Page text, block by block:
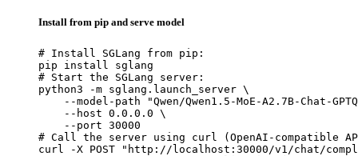
Install from pip and serve model
# Install SGLang from pip:
pip install sglang
# Start the SGLang server:
python3 -m sglang.launch_server \
--model-path "Qwen/Qwen1.5-MoE-A2.7B-Chat-
    --host 0.0.0.0 \
    --port 30000
# Call the server using curl (OpenAI-compatible
curl -X POST "http://localhost:30000/v1/chat/